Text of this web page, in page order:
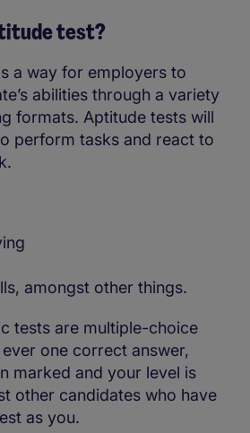
test?
a way for employers to
abilities through a variety
formats. Aptitude tests will
perform tasks and react to
amongst other things.
tests are multiple-choice
one correct answer,
marked and your level is
other candidates who have
as you.